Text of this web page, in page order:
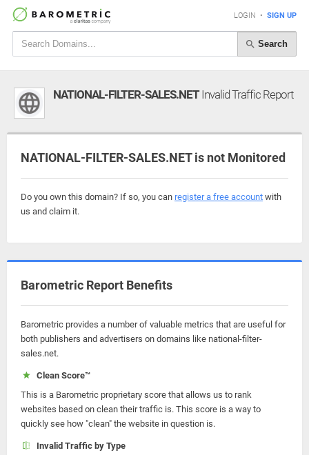
LOGIN • SIGN UP
Search
NATIONAL-FILTER-SALES.NETInvalid Traffic Report
NATIONAL-FILTER-SALES.NET is not Monitored
Do you own this domain? If so, you can register a free account with
us and claim it.
Barometric Report Benefits
Barometric provides a number of valuable metrics that are useful for
both publishers and advertisers on domains like national-filter-
sales.net.
Clean Score™
This is a Barometric proprietary score that allows us to rank
websites based on clean their traffic is. This score is a way to
quickly see how "clean" the website in question is.
Invalid Traffic by Type